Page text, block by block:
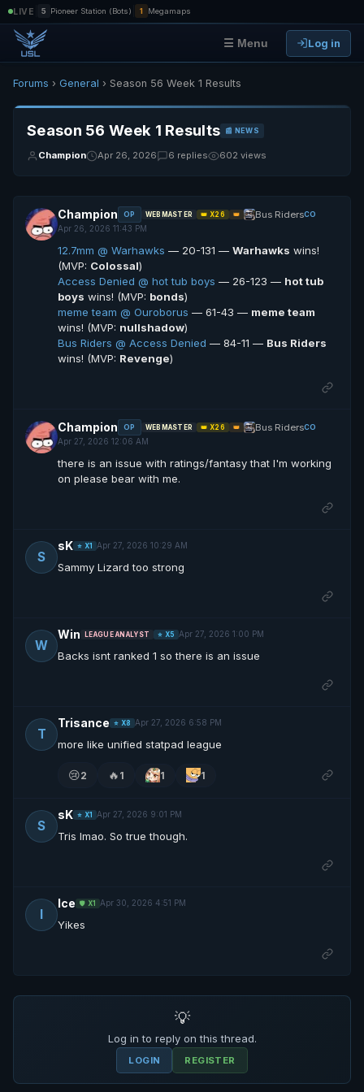
LIVE 5 Pioneer Station (Bots) 1 Megamaps
☰ Menu Log in
Forums › General › Season 56 Week 1 Results
Season 56 Week 1 Results 📰 NEWS
Champion Apr 26, 2026 6 replies 602 views
Champion OP WEBMASTER 👑 X26 👑 Bus RidersCO
Apr 26, 2026 11:43 PM
12.7mm @ Warhawks — 20-131 — Warhawks wins!
(MVP: Colossal)
Access Denied @ hot tub boys — 26-123 — hot tub
boys wins! (MVP: bonds)
meme team @ Ouroborus — 61-43 — meme team
wins! (MVP: nullshadow)
Bus Riders @ Access Denied — 84-11 — Bus Riders
wins! (MVP: Revenge)
Champion OP WEBMASTER 👑 X26 👑 Bus RidersCO
Apr 27, 2026 12:06 AM
there is an issue with ratings/fantasy that I'm working
on please bear with me.
S
sK ⭐ X1 Apr 27, 2026 10:29 AM
Sammy Lizard too strong
W
Win LEAGUE ANALYST ⭐ X5 Apr 27, 2026 1:00 PM
Backs isnt ranked 1 so there is an issue
T
Trisance ⭐ X8 Apr 27, 2026 6:58 PM
more like unified statpad league
😢2 🔥 1 1 1
S
sK ⭐ X1 Apr 27, 2026 9:01 PM
Tris lmao. So true though.
I
Ice 🛡️ X1 Apr 30, 2026 4:51 PM
Yikes
💡
Log in to reply on this thread.
LOGIN REGISTER